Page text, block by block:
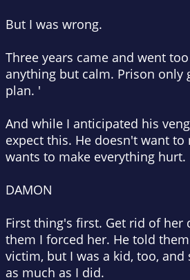
But I was wrong.
Three years came and went
anything but calm. Prison only
plan. '
And while I anticipated his
expect this. He doesn't want to
wants to make everything hurt.
DAMON
First thing's first. Get rid of her
them I forced her. He told
victim, but I was a kid, too,
as much as I did.